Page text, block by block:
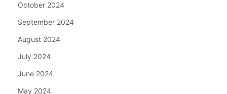
October 2024
September 2024
August 2024
July 2024
June 2024
May 2024